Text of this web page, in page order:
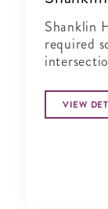
Shanklin
required
VIEW